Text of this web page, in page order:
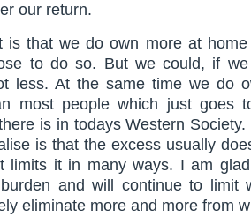
our return.
is that we do own more at
to do so. But we could, if
less. At the same time we do
most people which just goes
is in todays Western
is that the excess usually
limits it in many ways. I am
and will continue to limit
eliminate more and more from